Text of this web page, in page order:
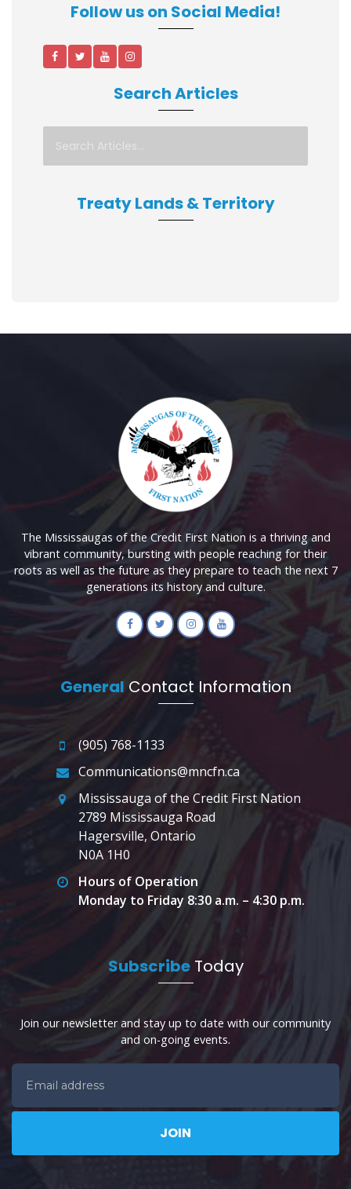
Follow us on Social Media!
Search Articles
Treaty Lands & Territory
The Mississaugas of the Credit First Nation is a thriving and
vibrant community, bursting with people reaching for their
roots as well as the future as they prepare to teach the next 7
generations its history and culture.
General Contact Information
(905) 768-1133
Communications@mncfn.ca
Mississauga of the Credit First Nation
2789 Mississauga Road
Hagersville, Ontario
N0A 1H0
Hours of Operation
Monday to Friday 8:30 a.m. – 4:30 p.m.
SubscribeToday
Join our newsletter and stay up to date with our community
and on-going events.